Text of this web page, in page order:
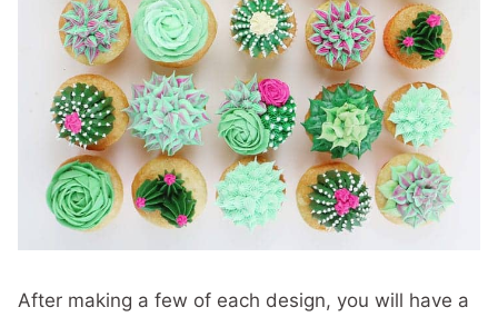
After making a few of each design, you will have a